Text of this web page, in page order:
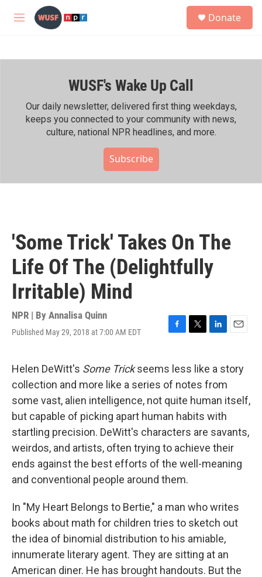
Skip to main content
M
h
Donate
WUSF's Wake Up Call
Our daily newsletter, delivered first thing weekdays,
keeps you connected to your community with news,
culture, national NPR headlines, and more.
Subscribe
'Some Trick' Takes On The
Life Of The (Delightfully
Irritable) Mind
NPR | By Annalisa Quinn
Published May 29, 2018 at 7:00 AM EDT
F
e
b
o
o
k
T
t
t
e
r
L
k
e
d
I
n
E
i
Helen DeWitt's Some Trickseems less like a story
collection and more like a series of notes from
some vast, alien intelligence, not quite human itself,
but capable of picking apart human habits with
startling precision. DeWitt's characters are savants,
weirdos, and artists, often trying to achieve their
ends against the best efforts of the well-meaning
and conventional people around them.
In "My Heart Belongs to Bertie," a man who writes
books about math for children tries to sketch out
the idea of binomial distribution to his amiable,
innumerate literary agent. They are sitting at an
American diner. He has brought handouts. But the